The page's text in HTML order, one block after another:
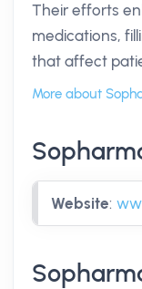
Their efforts
medications,
that affect
More about
Website: